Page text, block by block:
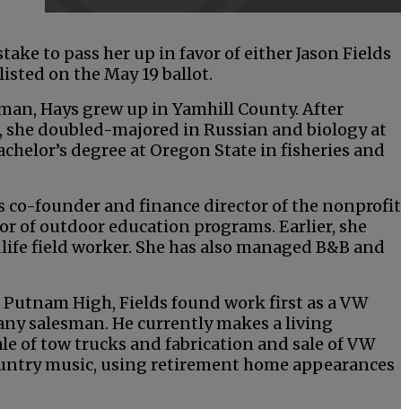
to pass her up in favor of either Jason Fields
on the May 19 ballot.
Hays grew up in Yamhill County. After
doubled-majored in Russian and biology at
degree at Oregon State in fisheries and
co-founder and finance director of the nonprofit
of outdoor education programs. Earlier, she
field worker. She has also managed B&B and
High, Fields found work first as a VW
salesman. He currently makes a living
of tow trucks and fabrication and sale of VW
music, using retirement home appearances